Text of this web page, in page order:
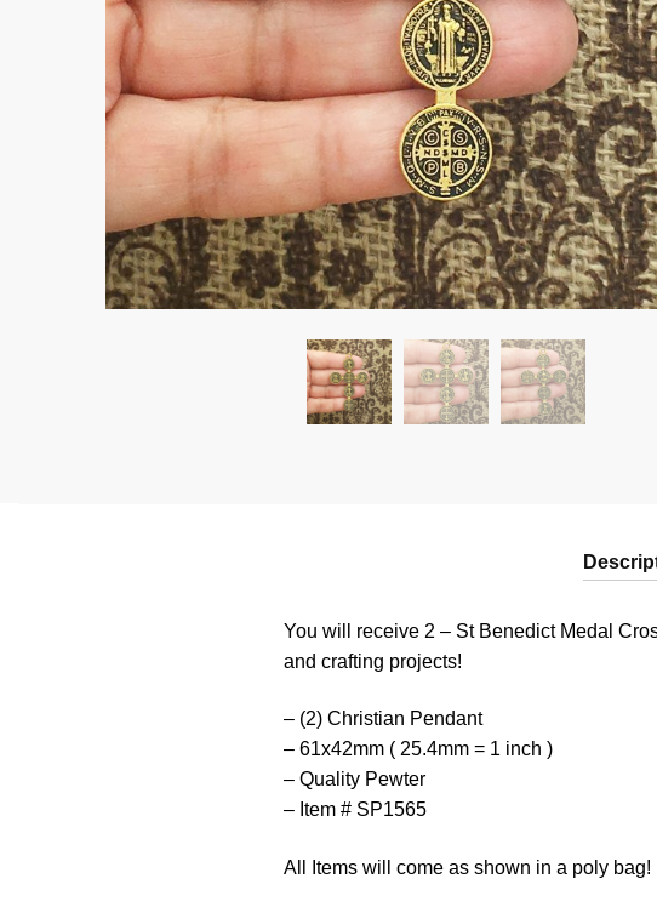
You will receive 2 – St Benedict Medal
and crafting projects!
– (2) Christian Pendant
– 61x42mm ( 25.4mm = 1 inch )
– Quality Pewter
– Item # SP1565
All Items will come as shown in a poly bag!